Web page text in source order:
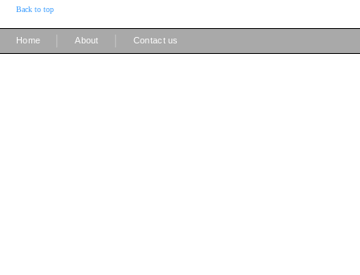
Back to top
Home About Contact us